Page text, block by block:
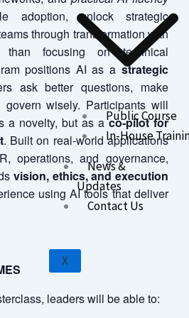
Public Course
In-House
News &
Updates
Contact Us
X
adoption, unlock strategic
through transformation with
than focusing on technical
positions AI as a strategic
ask better questions, make
wisely. Participants will
a novelty, but as aco-pilot for
. Built on real-world applications
operations, and governance,
vision, ethics, and execution
using AI tools that deliver
leaders will be able to: